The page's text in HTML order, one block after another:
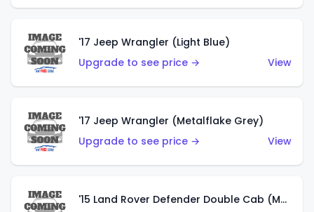
'17 Jeep Wrangler (Light Blue)
Upgrade to see price →
View
'17 Jeep Wrangler (Metalflake Grey)
Upgrade to see price →
View
'15 Land Rover Defender Double Cab (Matte Metallic Grey)